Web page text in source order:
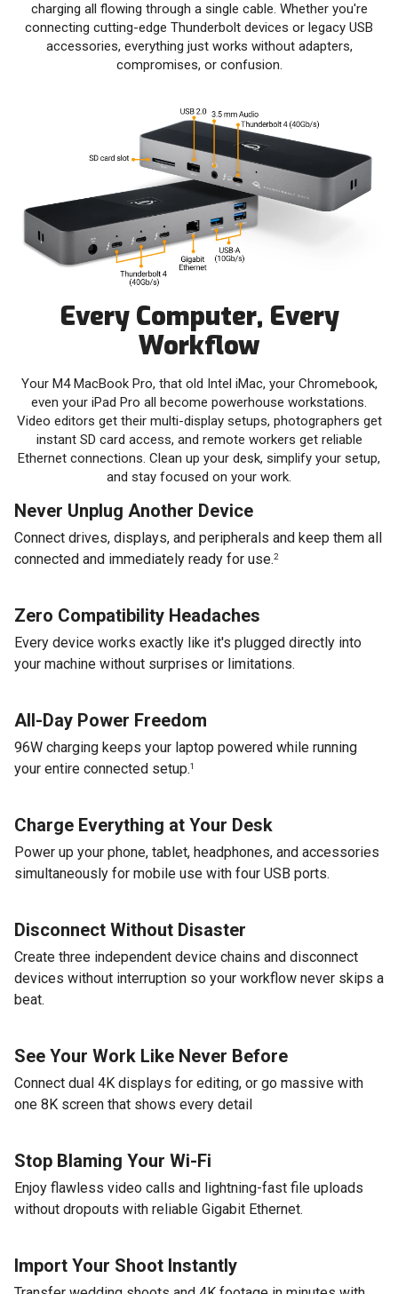
charging all flowing through a single cable. Whether you're
connecting cutting-edge Thunderbolt devices or legacy USB
accessories, everything just works without adapters,
compromises, or confusion.
Every Computer, Every
Workflow
Your M4 MacBook Pro, that old Intel iMac, your Chromebook,
even your iPad Pro all become powerhouse workstations.
Video editors get their multi-display setups, photographers get
instant SD card access, and remote workers get reliable
Ethernet connections. Clean up your desk, simplify your setup,
and stay focused on your work.
Never Unplug Another Device
Connect drives, displays, and peripherals and keep them all
connected and immediately ready for use.2
Zero Compatibility Headaches
Every device works exactly like it's plugged directly into
your machine without surprises or limitations.
All-Day Power Freedom
96W charging keeps your laptop powered while running
your entire connected setup.1
Charge Everything at Your Desk
Power up your phone, tablet, headphones, and accessories
simultaneously for mobile use with four USB ports.
Disconnect Without Disaster
Create three independent device chains and disconnect
devices without interruption so your workflow never skips a
beat.
See Your Work Like Never Before
Connect dual 4K displays for editing, or go massive with
one 8K screen that shows every detail
Stop Blaming Your Wi-Fi
Enjoy flawless video calls and lightning-fast file uploads
without dropouts with reliable Gigabit Ethernet.
Import Your Shoot Instantly